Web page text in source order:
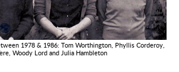
1978 & 1986: Tom Worthington, Phyllis Corderoy,
Woody Lord and Julia Hambleton